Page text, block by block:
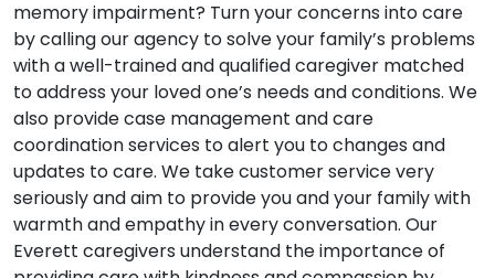
memory impairment? Turn your concerns into care
by calling our agency to solve your family’s problems
with a well-trained and qualified caregiver matched
to address your loved one’s needs and conditions. We
also provide case management and care
coordination services to alert you to changes and
updates to care. We take customer service very
seriously and aim to provide you and your family with
warmth and empathy in every conversation. Our
Everett caregivers understand the importance of